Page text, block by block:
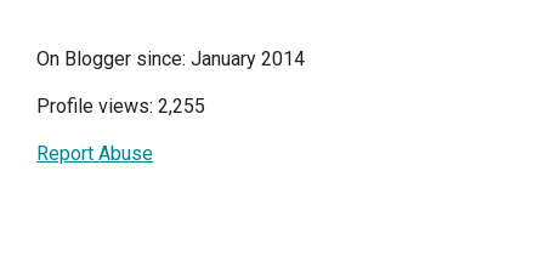
On Blogger since: January 2014
Profile views: 2,255
Report Abuse